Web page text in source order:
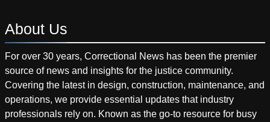
About Us
For over 30 years, Correctional News has been the premier
source of news and insights for the justice community.
Covering the latest in design, construction, maintenance, and
operations, we provide essential updates that industry
professionals rely on. Known as the go-to resource for busy